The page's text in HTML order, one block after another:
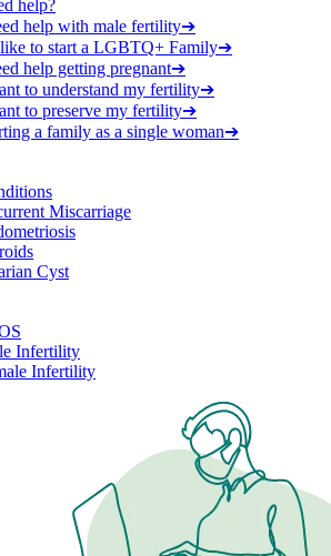
help?
help with male fertility➔
to start a LGBTQ+ Family➔
help getting pregnant➔
to understand my fertility➔
to preserve my fertility➔
a family as a single woman➔
Miscarriage
Cyst
Infertility
Infertility